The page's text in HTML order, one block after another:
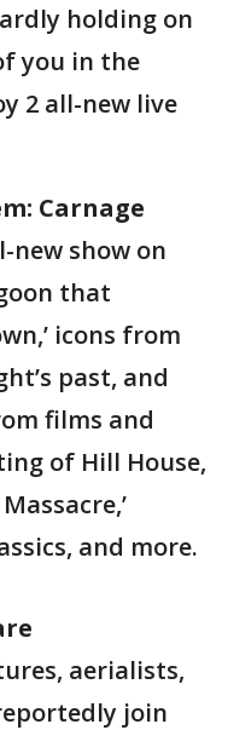
holding on
you in the
2 all-new live
Carnage
new show on
that
icons from
past, and
films and
of Hill House,
and more.
aerialists,
join